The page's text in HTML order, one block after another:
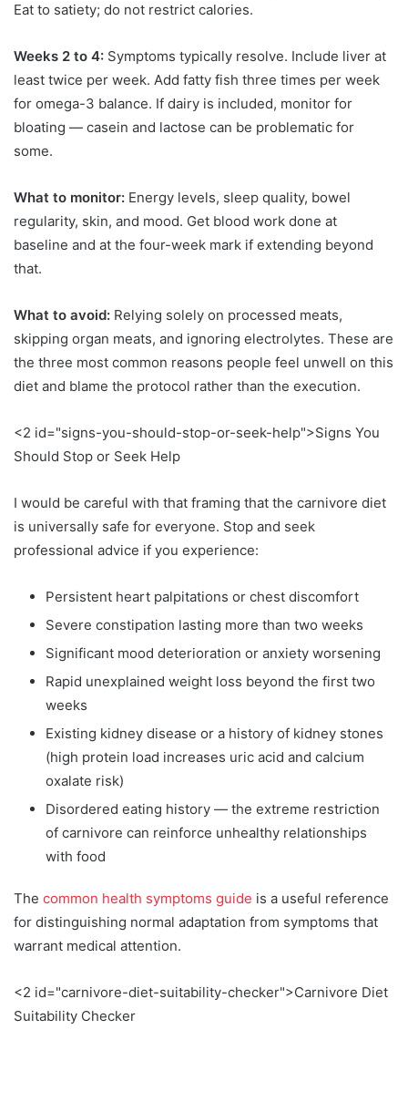
Eat to satiety; do not restrict calories.
Weeks 2 to 4: Symptoms typically resolve. Include liver at
least twice per week. Add fatty fish three times per week
for omega-3 balance. If dairy is included, monitor for
bloating — casein and lactose can be problematic for
some.
What to monitor: Energy levels, sleep quality, bowel
regularity, skin, and mood. Get blood work done at
baseline and at the four-week mark if extending beyond
that.
What to avoid: Relying solely on processed meats,
skipping organ meats, and ignoring electrolytes. These are
the three most common reasons people feel unwell on this
diet and blame the protocol rather than the execution.
<2 id="signs-you-should-stop-or-seek-help">Signs You
Should Stop or Seek Help
I would be careful with that framing that the carnivore diet
is universally safe for everyone. Stop and seek
professional advice if you experience:
Persistent heart palpitations or chest discomfort
Severe constipation lasting more than two weeks
Significant mood deterioration or anxiety worsening
Rapid unexplained weight loss beyond the first two
weeks
Existing kidney disease or a history of kidney stones
(high protein load increases uric acid and calcium
oxalate risk)
Disordered eating history — the extreme restriction
of carnivore can reinforce unhealthy relationships
with food
The common health symptoms guide is a useful reference
for distinguishing normal adaptation from symptoms that
warrant medical attention.
<2 id="carnivore-diet-suitability-checker">Carnivore Diet
Suitability Checker